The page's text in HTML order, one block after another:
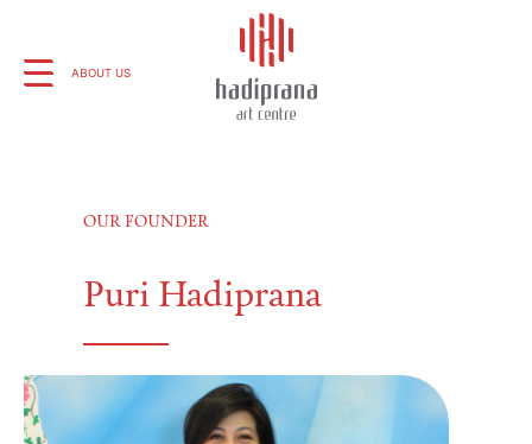
ABOUT US
About Us
Charity
OUR FOUNDER
Puri Hadiprana